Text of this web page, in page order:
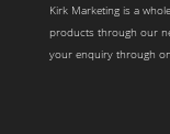
Kirk Marketing is a
products through our
your enquiry through